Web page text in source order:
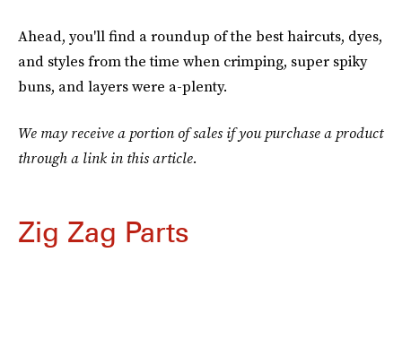
Ahead, you'll find a roundup of the best haircuts, dyes,
and styles from the time when crimping, super spiky
buns, and layers were a-plenty.
We may receive a portion of sales if you purchase a product
through a link in this article.
Zig Zag Parts